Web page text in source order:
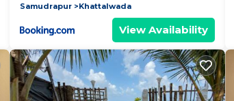
Samudrapur
Khattalwada
View Availability